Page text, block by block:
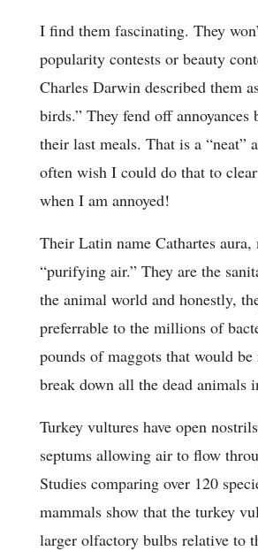
I find them fascinating. They
popularity contests or beauty
Charles Darwin described them
birds.” They fend off
their last meals. That is a “neat”
often wish I could do that to
when I am annoyed!
Their Latin name Cathartes aura,
“purifying air.” They are the
the animal world and honestly,
preferrable to the millions of
pounds of maggots that would be
break down all the dead animals
Turkey vultures have open
septums allowing air to flow
Studies comparing over 120
mammals show that the turkey
larger olfactory bulbs relative to